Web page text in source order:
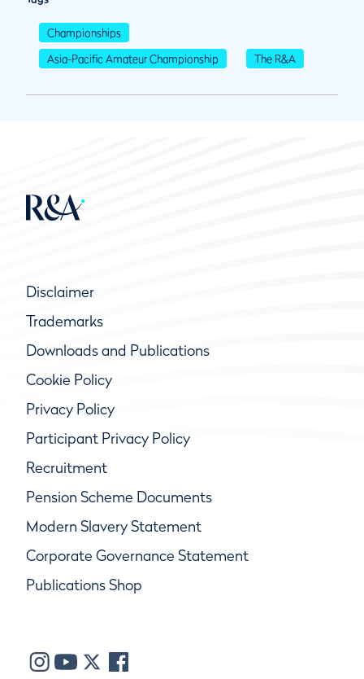
Championships
Asia-Pacific Amateur Championship
The R&A
Disclaimer
Trademarks
Downloads and Publications
Cookie Policy
Privacy Policy
Participant Privacy Policy
Recruitment
Pension Scheme Documents
Modern Slavery Statement
Corporate Governance Statement
Publications Shop